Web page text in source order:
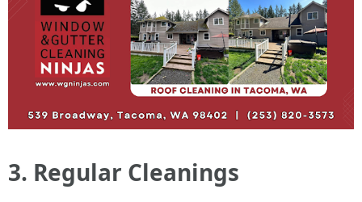
3. Regular Cleanings